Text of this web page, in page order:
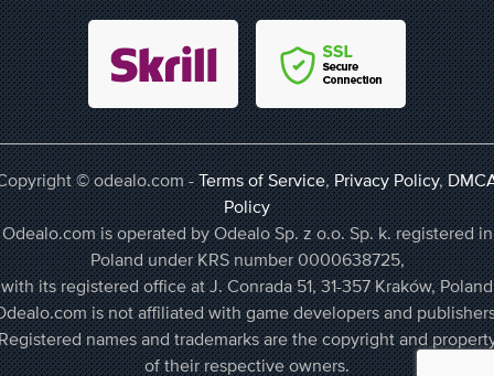
© odealo.com -Terms of Service,Privacy Policy,
Policy
Odealo.com is operated by Odealo Sp. z o.o. Sp. k. registered in
Poland under KRS number 0000638725,
with its registered office at J. Conrada 51, 31-357 Kraków, Poland
is not affiliated with game developers and
names and trademarks are the copyright and
of their respective owners.